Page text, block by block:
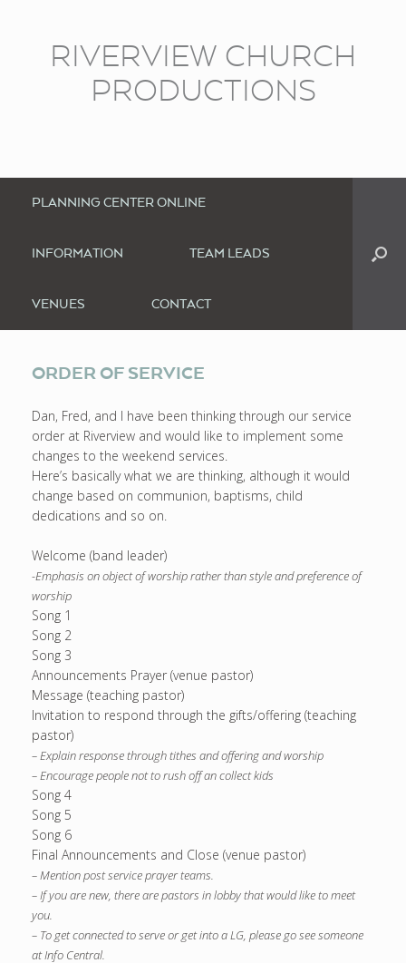
RIVERVIEW CHURCH
PRODUCTIONS
PLANNING CENTER ONLINE
INFORMATION TEAM LEADS
VENUES CONTACT
ORDER OF SERVICE
Dan, Fred, and I have been thinking through our service
order at Riverview and would like to implement some
changes to the weekend services.
Here’s basically what we are thinking, although it would
change based on communion, baptisms, child
dedications and so on.
Welcome (band leader)
-Emphasis on object of worship rather than style and preference of
worship
Song 1
Song 2
Song 3
Announcements Prayer (venue pastor)
Message (teaching pastor)
Invitation to respond through the gifts/offering (teaching
pastor)
– Explain response through tithes and offering and worship
– Encourage people not to rush off an collect kids
Song 4
Song 5
Song 6
Final Announcements and Close (venue pastor)
– Mention post service prayer teams.
– If you are new, there are pastors in lobby that would like to meet
you.
– To get connected to serve or get into a LG, please go see someone
at Info Central.